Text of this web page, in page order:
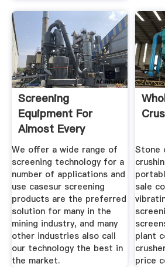
Screening
Equipment For
Almost Every
Application
We offer a wide range of
screening technology for a
number of applications and
use casesur screening
products are the preferred
solution for many in the
mining industry, and many
other industries also call
our technology the best in
the market.
Stone
sale
plant
price